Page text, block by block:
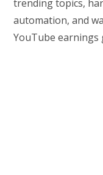
trending topics,
automation, and
YouTube earnings